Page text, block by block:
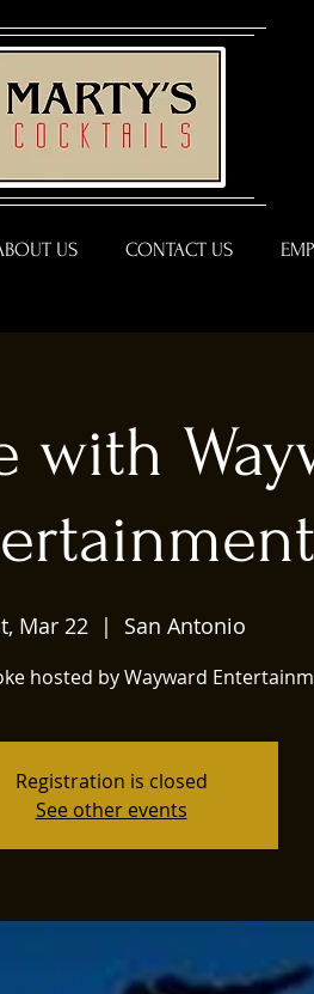
US CONTACT US
with
Mar 22
  |
San Antonio
hosted by Wayward
Registration is closed
See other events